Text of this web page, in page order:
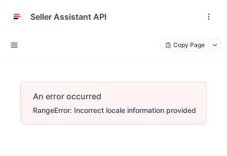
Seller Assistant API
Copy Page
An error occurred
RangeError: Incorrect locale information provided